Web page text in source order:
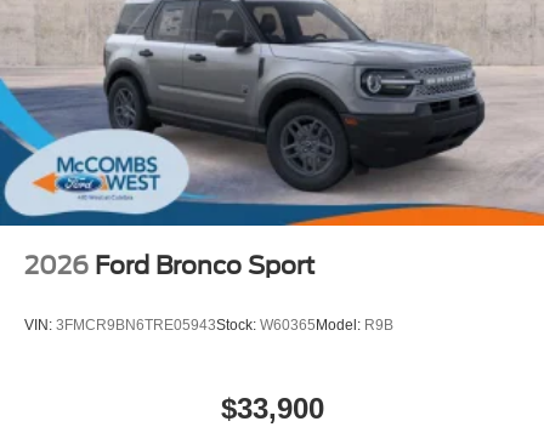
2026 Ford Bronco Sport
VIN: 3FMCR9BN6TRE05943Stock: W60365 Model: R9B
$33,900